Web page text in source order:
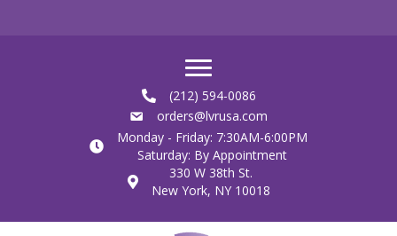
(212) 594-0086
orders@lvrusa.com
Monday - Friday: 7:30AM-6:00PM
Saturday: By Appointment
330 W 38th St.
New York, NY 10018